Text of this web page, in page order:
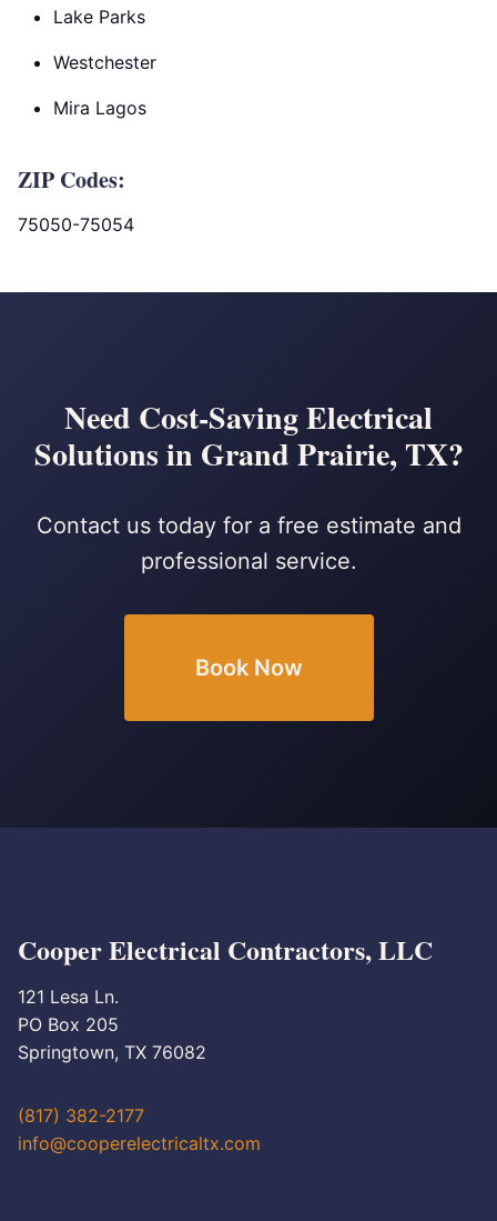
Lake Parks
Westchester
Mira Lagos
ZIP Codes:
75050-75054
Need Cost-Saving Electrical
Solutions in Grand Prairie, TX?
Contact us today for a free estimate and
professional service.
Book Now
Cooper Electrical Contractors, LLC
121 Lesa Ln.
PO Box 205
Springtown, TX 76082
(817) 382-2177
info@cooperelectricaltx.com